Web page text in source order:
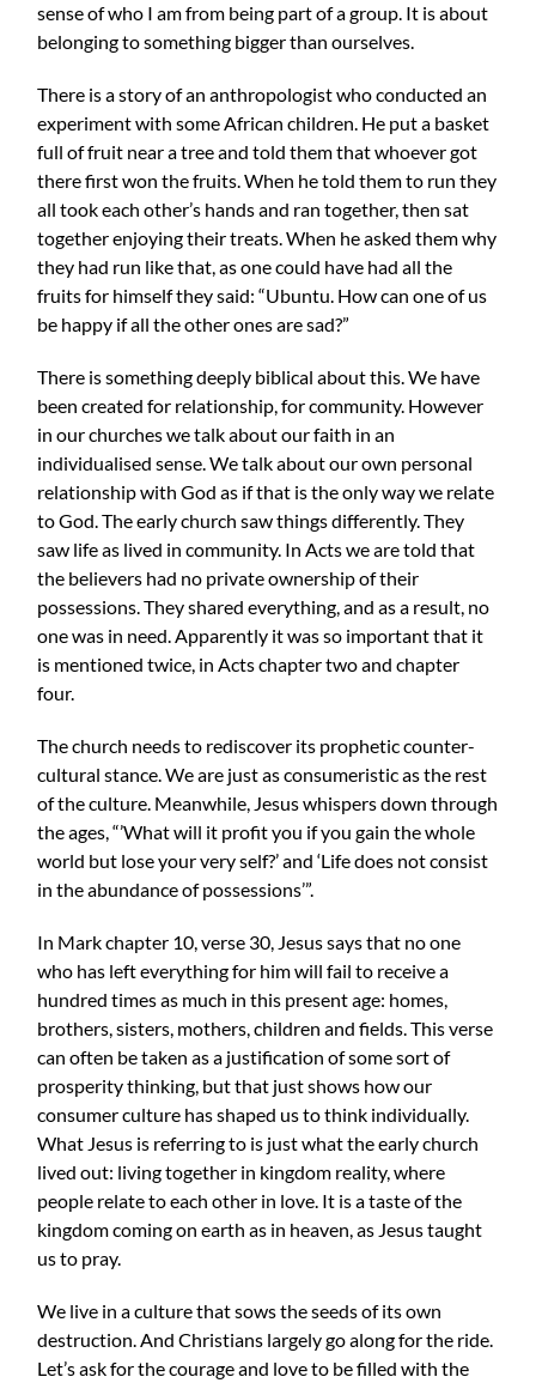
sense of who I am from being part of a group. It is about
belonging to something bigger than ourselves.
There is a story of an anthropologist who conducted an
experiment with some African children. He put a basket
full of fruit near a tree and told them that whoever got
there first won the fruits. When he told them to run they
all took each other’s hands and ran together, then sat
together enjoying their treats. When he asked them why
they had run like that, as one could have had all the
fruits for himself they said: “Ubuntu. How can one of us
be happy if all the other ones are sad?”
There is something deeply biblical about this. We have
been created for relationship, for community. However
in our churches we talk about our faith in an
individualised sense. We talk about our own personal
relationship with God as if that is the only way we relate
to God. The early church saw things differently. They
saw life as lived in community. In Acts we are told that
the believers had no private ownership of their
possessions. They shared everything, and as a result, no
one was in need. Apparently it was so important that it
is mentioned twice, in Acts chapter two and chapter
four.
The church needs to rediscover its prophetic counter-
cultural stance. We are just as consumeristic as the rest
of the culture. Meanwhile, Jesus whispers down through
the ages, “’What will it profit you if you gain the whole
world but lose your very self?’ and ‘Life does not consist
in the abundance of possessions’”.
In Mark chapter 10, verse 30, Jesus says that no one
who has left everything for him will fail to receive a
hundred times as much in this present age: homes,
brothers, sisters, mothers, children and fields. This verse
can often be taken as a justification of some sort of
prosperity thinking, but that just shows how our
consumer culture has shaped us to think individually.
What Jesus is referring to is just what the early church
lived out: living together in kingdom reality, where
people relate to each other in love. It is a taste of the
kingdom coming on earth as in heaven, as Jesus taught
us to pray.
We live in a culture that sows the seeds of its own
destruction. And Christians largely go along for the ride.
Let’s ask for the courage and love to be filled with the